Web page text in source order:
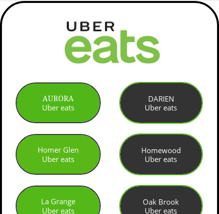
AURORA
Uber eats
DARIEN
Uber eats
Homer Glen
Uber eats
Homewood
Uber eats
La Grange
Uber eats
Oak Brook
Uber eats